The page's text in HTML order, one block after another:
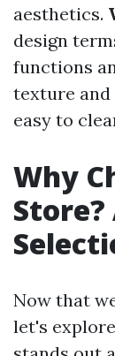
aesthetics.
design
functions
texture and
easy to
Why
Now that
let's